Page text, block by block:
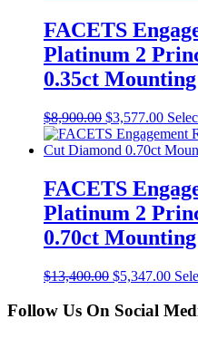
FACETS
Platinum 2
0.35ct Mounting
$8,900.00 $3,577.00
FACETS
Platinum 2
0.70ct Mounting
$13,400.00 $5,347.00
Follow Us On Social